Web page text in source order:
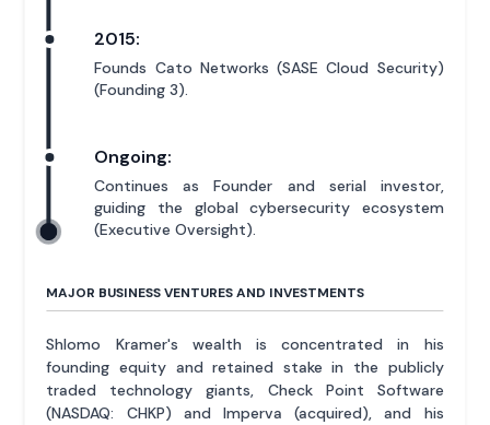
2015:
Founds Cato Networks (SASE Cloud Security)
(Founding 3).
Ongoing:
Continues as Founder and serial investor,
guiding the global cybersecurity ecosystem
(Executive Oversight).
MAJOR BUSINESS VENTURES AND INVESTMENTS
Shlomo Kramer's wealth is concentrated in his
founding equity and retained stake in the publicly
traded technology giants, Check Point Software
(NASDAQ: CHKP) and Imperva (acquired), and his